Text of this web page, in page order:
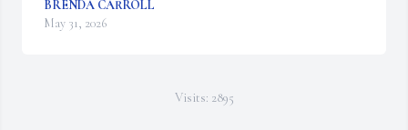
BRENDA CARROLL
May 31, 2026
Visits: 2895